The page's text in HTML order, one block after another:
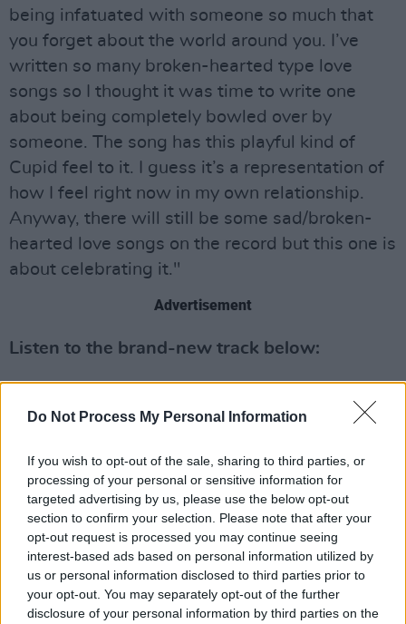
Do Not Process My Personal Information
If you wish to opt-out of the sale, sharing to third parties, or
processing of your personal or sensitive information for
targeted advertising by us, please use the below opt-out
section to confirm your selection. Please note that after your
opt-out request is processed you may continue seeing
interest-based ads based on personal information utilized by
us or personal information disclosed to third parties prior to
your opt-out. You may separately opt-out of the further
disclosure of your personal information by third parties on the
being infatuated with someone so much that
you forget about the world around you. I’ve
written so many broken-hearted type love
songs so I thought it was time to write one
about being completely bowled over by
someone. The song has this playful kind of
Cupid feel to it. I guess it’s a representation of
how I feel right now in my own relationship.
Anyway, there will still be some sad/broken-
hearted love songs on the record but this one is
about celebrating it."
Advertisement
Listen to the brand-new track below: